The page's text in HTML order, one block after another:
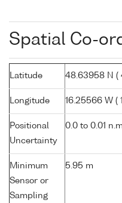
Spatial Co-
Latitude 48.63958 N (
Longitude 16.25566 W (
Positional
Uncertainty
0.0 to 0.01
Minimum
Sensor or
Sampling
5.95 m